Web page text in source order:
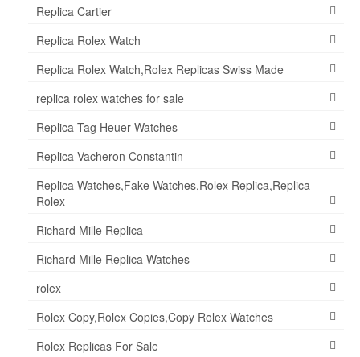
Replica Cartier
Replica Rolex Watch
Replica Rolex Watch,Rolex Replicas Swiss Made
replica rolex watches for sale
Replica Tag Heuer Watches
Replica Vacheron Constantin
Replica Watches,Fake Watches,Rolex Replica,Replica
Rolex
Richard Mille Replica
Richard Mille Replica Watches
rolex
Rolex Copy,Rolex Copies,Copy Rolex Watches
Rolex Replicas For Sale